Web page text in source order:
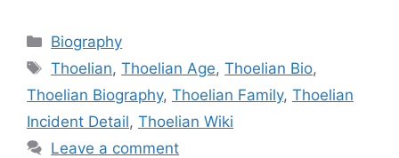
Categories
Biography
Tags
Thoelian,Thoelian Age,Thoelian Bio,
Thoelian Biography, Thoelian Family, Thoelian
Incident Detail, Thoelian Wiki
Leave a comment